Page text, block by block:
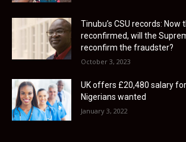
Tinubu’s CSU records: Now
reconfirmed, will the
reconfirm the fraudster?
October 3, 2023
UK offers £20,480 salary
Nigerians wanted
January 3, 2022